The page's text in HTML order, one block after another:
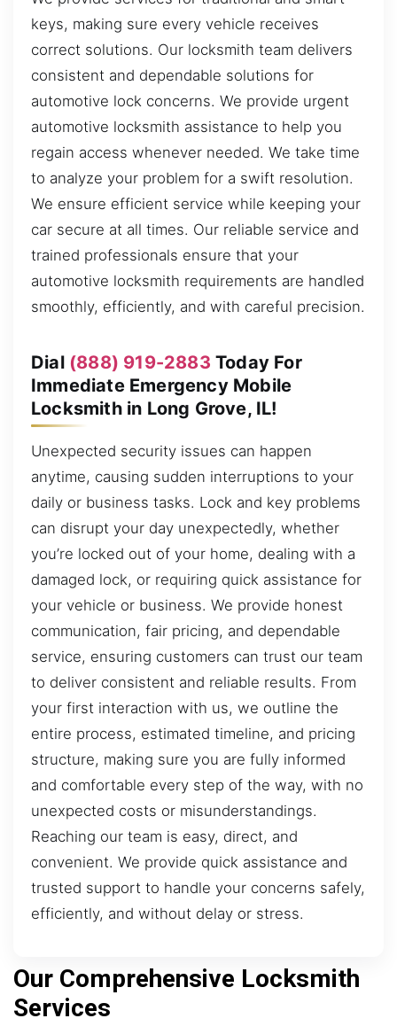
keys, making sure every vehicle receives
correct solutions. Our locksmith team delivers
consistent and dependable solutions for
automotive lock concerns. We provide urgent
automotive locksmith assistance to help you
regain access whenever needed. We take time
to analyze your problem for a swift resolution.
We ensure efficient service while keeping your
car secure at all times. Our reliable service and
trained professionals ensure that your
automotive locksmith requirements are handled
smoothly, efficiently, and with careful precision.
Dial (888) 919-2883 Today For
Immediate Emergency Mobile
Locksmith in Long Grove, IL!
Unexpected security issues can happen
anytime, causing sudden interruptions to your
daily or business tasks. Lock and key problems
can disrupt your day unexpectedly, whether
you’re locked out of your home, dealing with a
damaged lock, or requiring quick assistance for
your vehicle or business. We provide honest
communication, fair pricing, and dependable
service, ensuring customers can trust our team
to deliver consistent and reliable results. From
your first interaction with us, we outline the
entire process, estimated timeline, and pricing
structure, making sure you are fully informed
and comfortable every step of the way, with no
unexpected costs or misunderstandings.
Reaching our team is easy, direct, and
convenient. We provide quick assistance and
trusted support to handle your concerns safely,
efficiently, and without delay or stress.
Our Comprehensive Locksmith
Services